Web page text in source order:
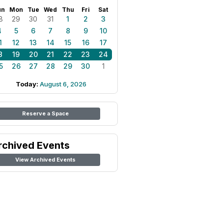
Mon Tue Wed Thu Fri Sat
29 30 31 1 2
3
5 6 7 8 9
10
12 13 14 15 16
17
19 20 21 22 23
24
26 27 28 29 30 1
Today: August 6, 2026
Reserve a Space
Events
View Archived Events